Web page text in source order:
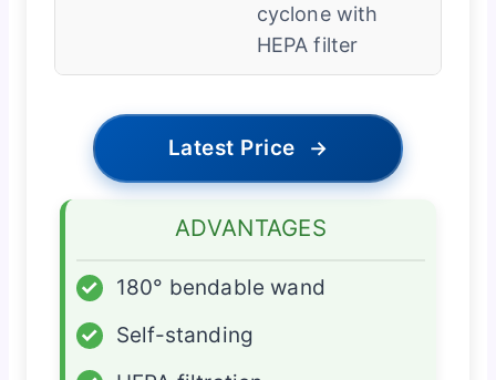
cyclone with
HEPA filter
Latest Price →
ADVANTAGES
✓
180° bendable wand
✓
Self-standing